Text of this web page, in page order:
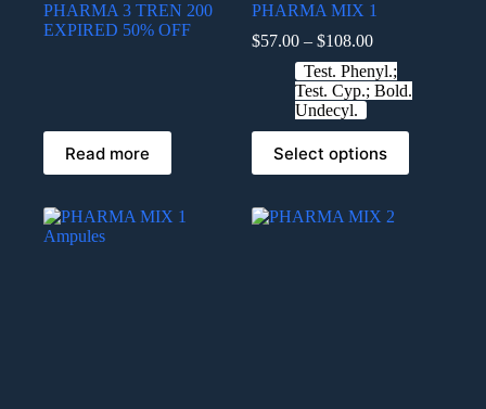
PHARMA 3 TREN 200
EXPIRED 50% OFF
Read more
PHARMA MIX 1
$57.00 – $108.00
Test. Phenyl.;
Test. Cyp.; Bold.
Undecyl.
Select options